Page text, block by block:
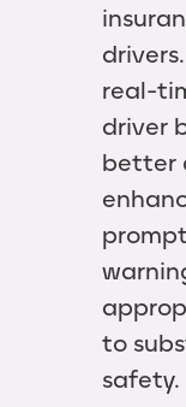
real-
driver
better
to
safety.